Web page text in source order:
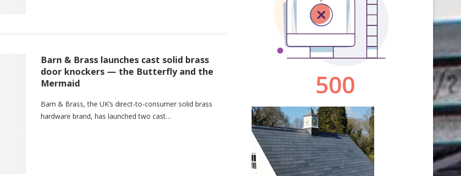
Barn & Brass launches cast solid brass
door knockers — the Butterfly and the
Mermaid
Barn & Brass, the UK’s direct-to-consumer solid brass
hardware brand, has launched two cast…